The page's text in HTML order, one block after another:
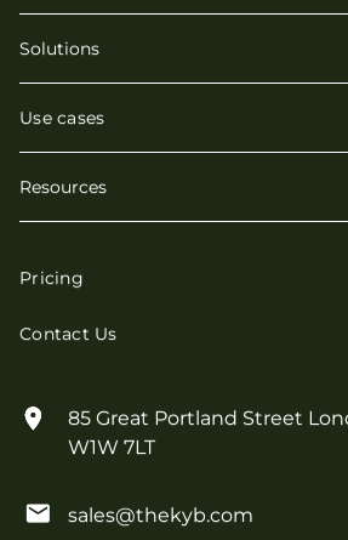
Solutions
Use cases
Resources
Pricing
Contact Us
85 Great Portland Street
W1W 7LT
sales@thekyb.com